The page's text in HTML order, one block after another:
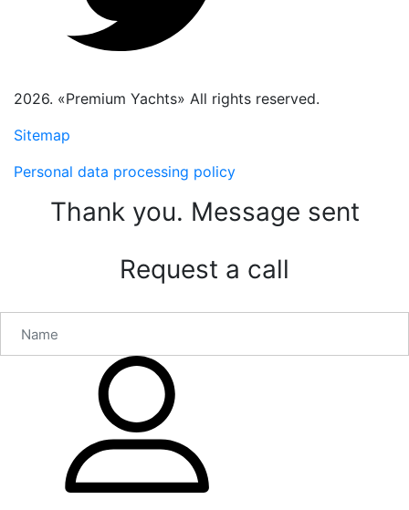
2026. «Premium Yachts» All rights reserved.
Sitemap
Personal data processing policy
Thank you. Message sent
Request a call